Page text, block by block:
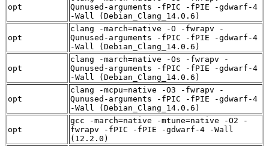
opt
Qunused-arguments -fPIC -fPIE -gdwarf-4
-Wall (Debian_Clang_14.0.6)
opt
clang -march=native -O -fwrapv -
Qunused-arguments -fPIC -fPIE -gdwarf-4
-Wall (Debian_Clang_14.0.6)
opt
clang -march=native -Os -fwrapv -
Qunused-arguments -fPIC -fPIE -gdwarf-4
-Wall (Debian_Clang_14.0.6)
opt
clang -mcpu=native -O3 -fwrapv -
Qunused-arguments -fPIC -fPIE -gdwarf-4
-Wall (Debian_Clang_14.0.6)
opt
gcc -march=native -mtune=native -O2 -
fwrapv -fPIC -fPIE -gdwarf-4 -Wall
(12.2.0)